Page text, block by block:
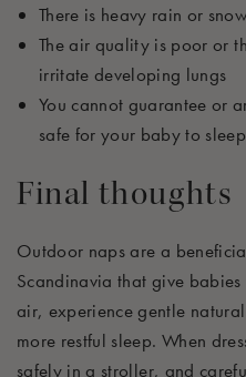
There is heavy rain or snow
The air quality is poor or
irritate developing lungs
You cannot guarantee or
safe for your baby to sleep
Final thoughts
Outdoor naps are a
Scandinavia that give babies
air, experience gentle
more restful sleep. When
safely in a stroller, and